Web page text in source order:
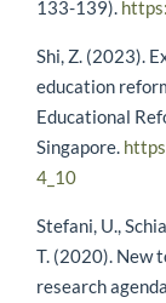
133-139).
Shi, Z. (2023).
education
Educational
Singapore.
4_10
Stefani, U.,
T. (2020). New
research